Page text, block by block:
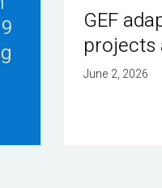
GEF
projects
June 2, 2026